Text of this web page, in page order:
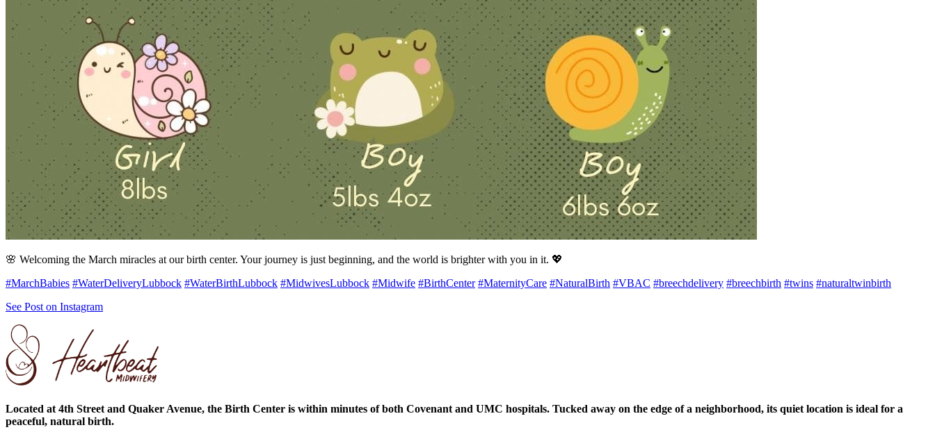
🌸 Welcoming the March miracles at our birth center. Your journey is just beginning, and the world is brighter with you in it. 💖
#MarchBabies #WaterDeliveryLubbock #WaterBirthLubbock #MidwivesLubbock #Midwife #BirthCenter #MaternityCare #NaturalBirth #VBAC #breechdelivery #breechbirth #twins #naturaltwinbirth
See Post on Instagram
Located at 4th Street and Quaker Avenue, the Birth Center is within minutes of both Covenant and UMC hospitals. Tucked away on the edge of a neighborhood, its quiet location is ideal for a
peaceful, natural birth.